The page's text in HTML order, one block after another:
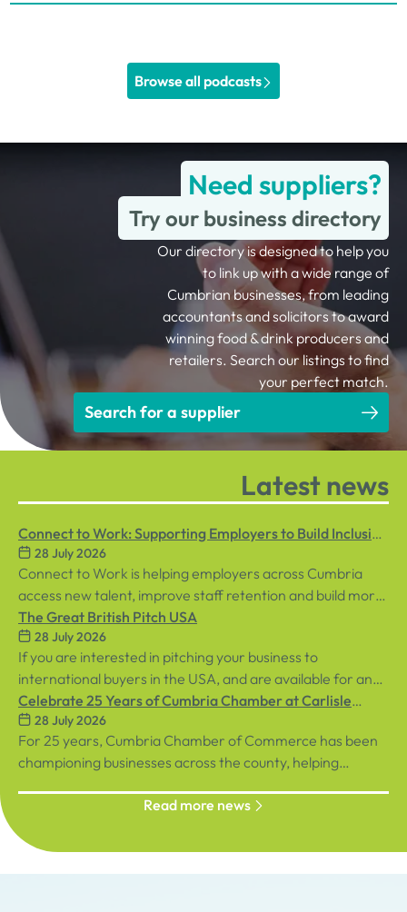
Browse all podcasts
Need suppliers?
Try our business directory
Our directory is designed to help you
to link up with a wide range of
Cumbrian businesses, from leading
accountants and solicitors to award
winning food & drink producers and
retailers. Search our listings to find
your perfect match.
Search for a supplier
Latest news
Connect to Work: Supporting Employers to Build Inclusive
Workplaces
28 July 2026
Connect to Work is helping employers across Cumbria
access new talent, improve staff retention and build more
inclusive workplaces through personalised support for
both employees and businesses.
The Great British Pitch USA
28 July 2026
If you are interested in pitching your business to
international buyers in the USA, and are available for an
in-person event in central London on Tuesday, 8th
September, sign up below!
Celebrate 25 Years of Cumbria Chamber at Carlisle
Racecourse
28 July 2026
For 25 years, Cumbria Chamber of Commerce has been
championing businesses across the county, helping
Read more news